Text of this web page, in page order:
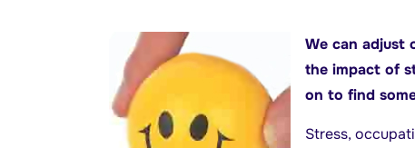
We can adjust
the impact of
on to find
Stress,